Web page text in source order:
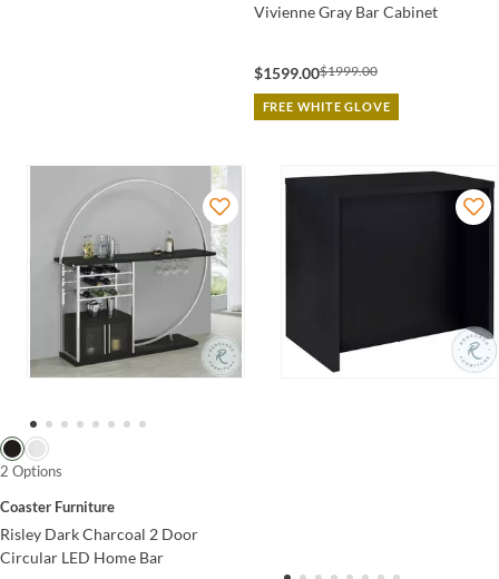
Vivienne Gray Bar Cabinet
$1599.00$1999.00
FREE WHITE GLOVE
2 Options
Coaster Furniture
Risley Dark Charcoal 2 Door
Circular LED Home Bar